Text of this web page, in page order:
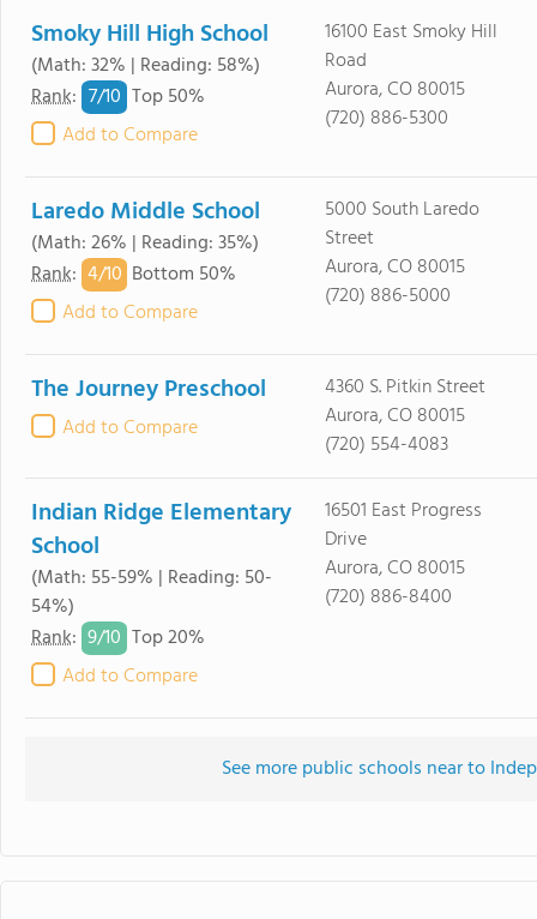
Smoky Hill High School
(Math: 32% | Reading: 58%)
Rank: 7/10 Top 50%
Add to Compare
16100 East Smoky Hill
Road
Aurora, CO 80015
(720) 886-5300
Laredo Middle School
(Math: 26% | Reading: 35%)
Rank: 4/10 Bottom 50%
Add to Compare
5000 South Laredo
Street
Aurora, CO 80015
(720) 886-5000
The Journey Preschool
Add to Compare
4360 S. Pitkin Street
Aurora, CO 80015
(720) 554-4083
Indian Ridge Elementary
School
(Math: 55-59% | Reading: 50-
54%)
Rank: 9/10 Top 20%
Add to Compare
16501 East Progress
Drive
Aurora, CO 80015
(720) 886-8400
See more public schools near to